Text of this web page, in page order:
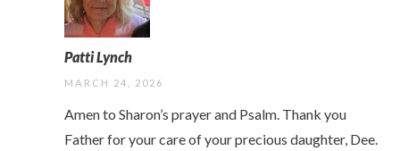
Patti Lynch
MARCH 24, 2026
Amen to Sharon’s prayer and Psalm. Thank you
Father for your care of your precious daughter, Dee.